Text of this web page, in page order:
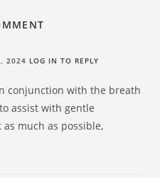
2024 LOG IN TO REPLY
conjunction with the breath
assist with gentle
much as possible,